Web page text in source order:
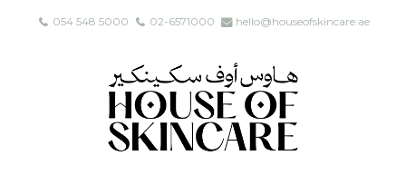
054 548 5000 02-6571000 hello@houseofskincare.ae